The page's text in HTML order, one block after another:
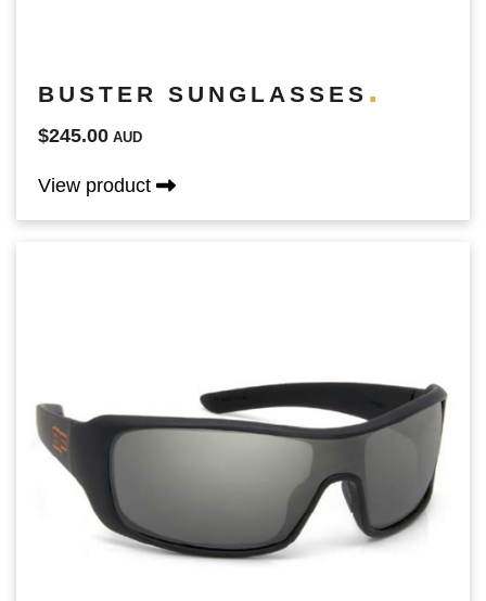
BUSTER SUNGLASSES
$245.00 AUD
View product